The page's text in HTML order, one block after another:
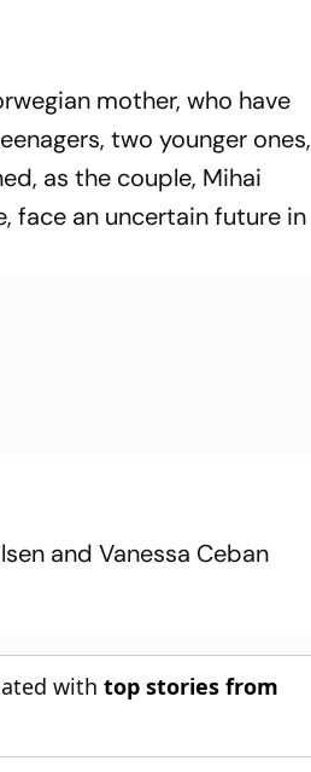
mother, who have
two younger ones,
as the couple, Mihai
face an uncertain future in
and Vanessa Ceban
withtop stories from